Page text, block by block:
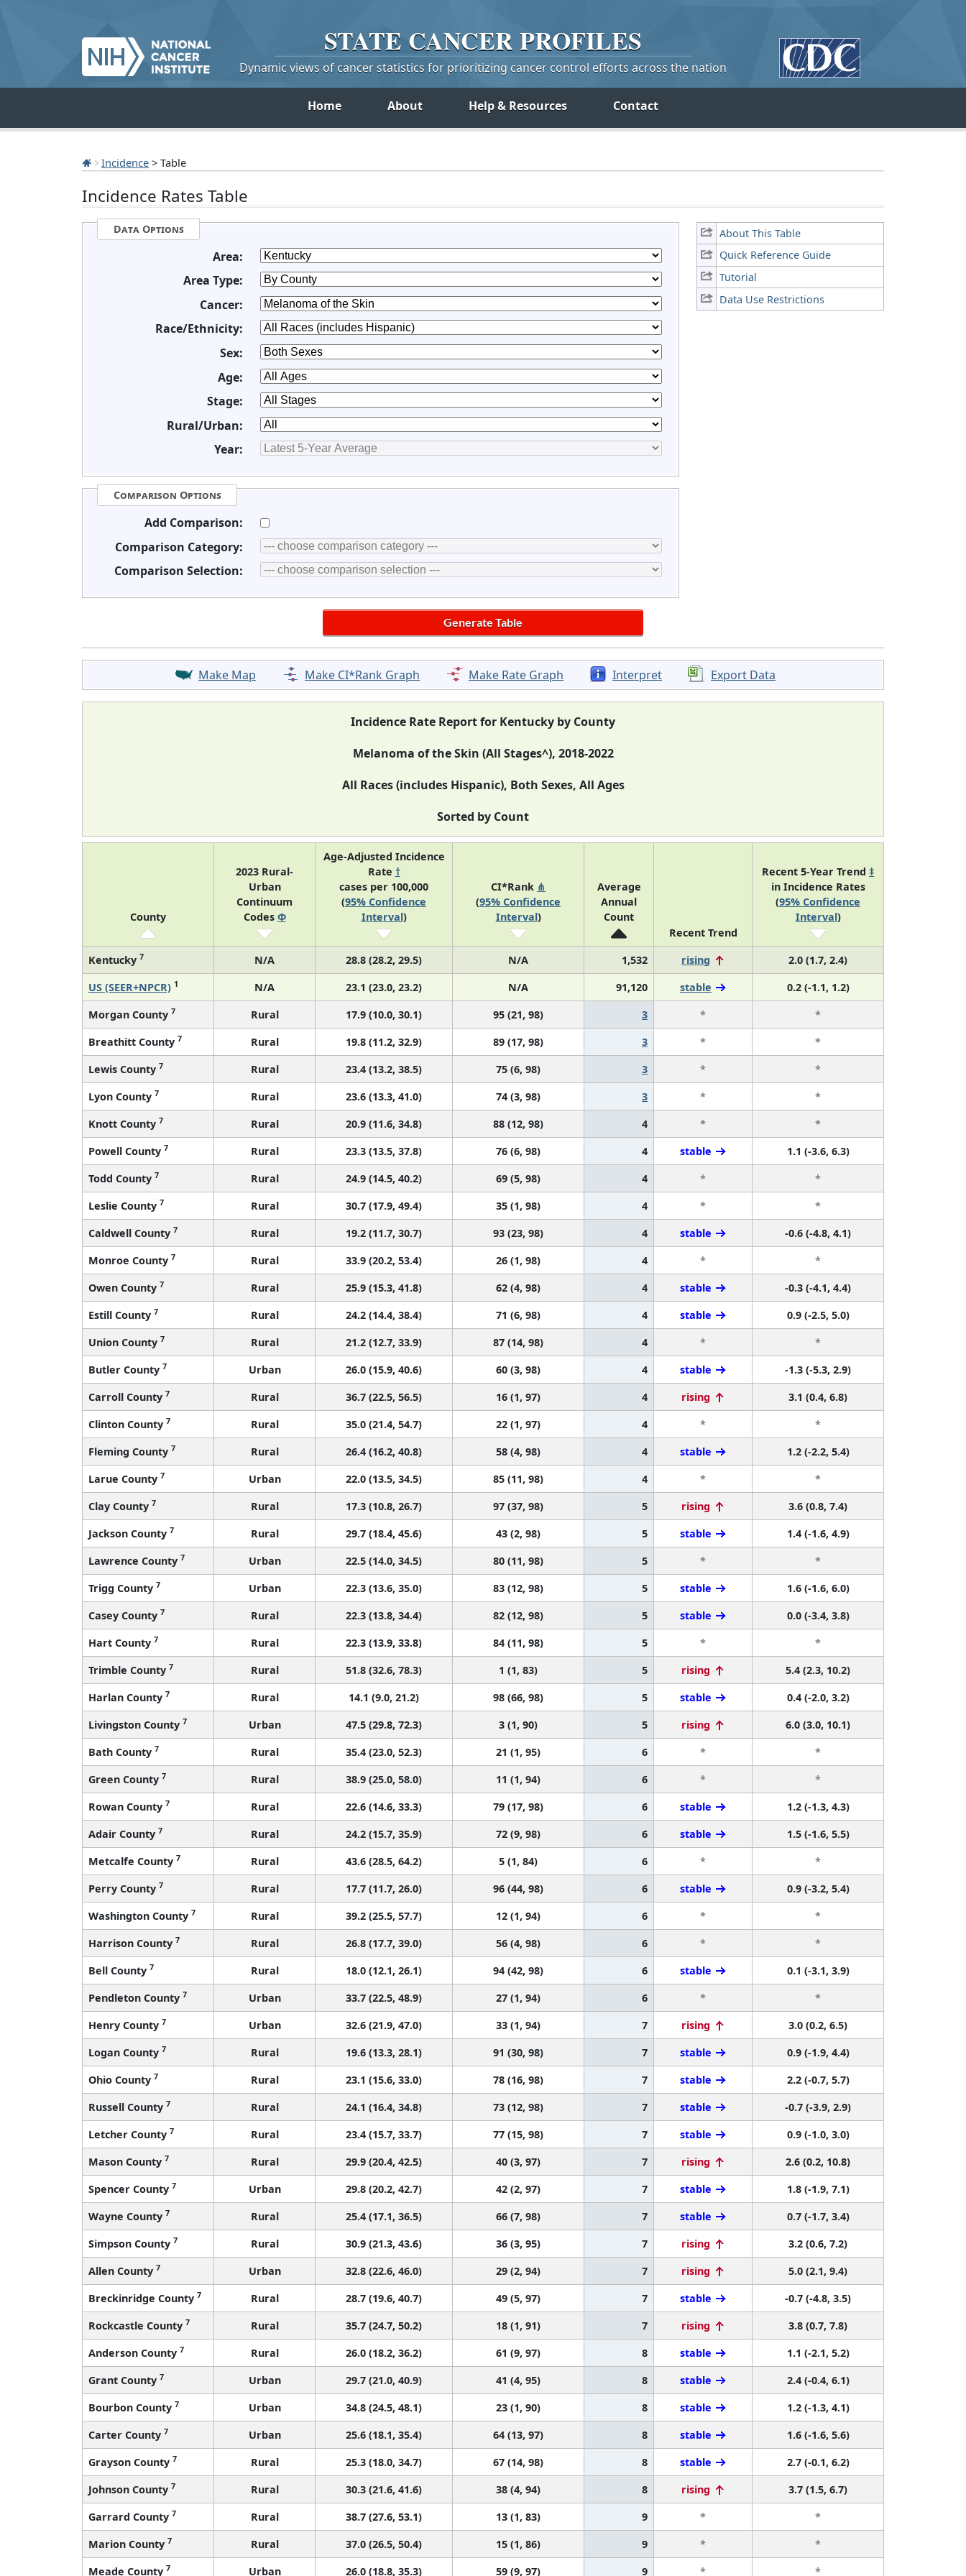
STATE CANCERPROFILES
Dynamic views of cancer statistics for prioritizing cancer control efforts across the nation
Home About Help & Resources Contact
Incidence > Table
Incidence Rates Table
About This Table
Quick Reference Guide
Tutorial
Data Use Restrictions
Data Options
Area:
Area Type:
Cancer:
Race/Ethnicity:
Sex:
Age:
Stage:
Rural/Urban:
Year:
Comparison Options
Add Comparison:
Comparison Category:
Comparison Selection:
Make Map Make CI*Rank Graph Make Rate Graph Interpret Export Data
Incidence Rate Report for Kentucky by County
Melanoma of the Skin (All Stages^), 2018-2022
All Races (includes Hispanic), Both Sexes, All Ages
Sorted by Count
County
2023 Rural-
Urban
Continuum
Codes Φ
Age-Adjusted Incidence
Rate †
cases per 100,000
(95% Confidence
Interval)
CI*Rank ⋔
(95% Confidence
Interval)
Average
Annual
Count
Recent Trend
Recent 5-Year Trend ‡
in Incidence Rates
(95% Confidence
Interval)
Kentucky 7 N/A 28.8 (28.2, 29.5) N/A 1,532 rising
2.0 (1.7, 2.4)
US (SEER+NPCR) 1 N/A 23.1 (23.0, 23.2) N/A 91,120 stable
0.2 (-1.1, 1.2)
Morgan County 7 Rural 17.9 (10.0, 30.1) 95 (21, 98) 3 *
*
Breathitt County 7 Rural 19.8 (11.2, 32.9) 89 (17, 98) 3 *
*
Lewis County 7 Rural 23.4 (13.2, 38.5) 75 (6, 98) 3 *
*
Lyon County 7 Rural 23.6 (13.3, 41.0) 74 (3, 98) 3 *
*
Knott County 7 Rural 20.9 (11.6, 34.8) 88 (12, 98) 4 *
*
Powell County 7 Rural 23.3 (13.5, 37.8) 76 (6, 98) 4 stable
1.1 (-3.6, 6.3)
Todd County 7 Rural 24.9 (14.5, 40.2) 69 (5, 98) 4 *
*
Leslie County 7 Rural 30.7 (17.9, 49.4) 35 (1, 98) 4 *
*
Caldwell County 7 Rural 19.2 (11.7, 30.7) 93 (23, 98) 4 stable
-0.6 (-4.8, 4.1)
Monroe County 7 Rural 33.9 (20.2, 53.4) 26 (1, 98) 4 *
*
Owen County 7 Rural 25.9 (15.3, 41.8) 62 (4, 98) 4 stable
-0.3 (-4.1, 4.4)
Estill County 7 Rural 24.2 (14.4, 38.4) 71 (6, 98) 4 stable
0.9 (-2.5, 5.0)
Union County 7 Rural 21.2 (12.7, 33.9) 87 (14, 98) 4 *
*
Butler County 7 Urban 26.0 (15.9, 40.6) 60 (3, 98) 4 stable
-1.3 (-5.3, 2.9)
Carroll County 7 Rural 36.7 (22.5, 56.5) 16 (1, 97) 4 rising
3.1 (0.4, 6.8)
Clinton County 7 Rural 35.0 (21.4, 54.7) 22 (1, 97) 4 *
*
Fleming County 7 Rural 26.4 (16.2, 40.8) 58 (4, 98) 4 stable
1.2 (-2.2, 5.4)
Larue County 7 Urban 22.0 (13.5, 34.5) 85 (11, 98) 4 *
*
Clay County 7 Rural 17.3 (10.8, 26.7) 97 (37, 98) 5 rising
3.6 (0.8, 7.4)
Jackson County 7 Rural 29.7 (18.4, 45.6) 43 (2, 98) 5 stable
1.4 (-1.6, 4.9)
Lawrence County 7 Urban 22.5 (14.0, 34.5) 80 (11, 98) 5 *
*
Trigg County 7 Urban 22.3 (13.6, 35.0) 83 (12, 98) 5 stable
1.6 (-1.6, 6.0)
Casey County 7 Rural 22.3 (13.8, 34.4) 82 (12, 98) 5 stable
0.0 (-3.4, 3.8)
Hart County 7 Rural 22.3 (13.9, 33.8) 84 (11, 98) 5 *
*
Trimble County 7 Rural 51.8 (32.6, 78.3) 1 (1, 83) 5 rising
5.4 (2.3, 10.2)
Harlan County 7 Rural 14.1 (9.0, 21.2) 98 (66, 98) 5 stable
0.4 (-2.0, 3.2)
Livingston County 7 Urban 47.5 (29.8, 72.3) 3 (1, 90) 5 rising
6.0 (3.0, 10.1)
Bath County 7 Rural 35.4 (23.0, 52.3) 21 (1, 95) 6 *
*
Green County 7 Rural 38.9 (25.0, 58.0) 11 (1, 94) 6 *
*
Rowan County 7 Rural 22.6 (14.6, 33.3) 79 (17, 98) 6 stable
1.2 (-1.3, 4.3)
Adair County 7 Rural 24.2 (15.7, 35.9) 72 (9, 98) 6 stable
1.5 (-1.6, 5.5)
Metcalfe County 7 Rural 43.6 (28.5, 64.2) 5 (1, 84) 6 *
*
Perry County 7 Rural 17.7 (11.7, 26.0) 96 (44, 98) 6 stable
0.9 (-3.2, 5.4)
Washington County 7 Rural 39.2 (25.5, 57.7) 12 (1, 94) 6 *
*
Harrison County 7 Rural 26.8 (17.7, 39.0) 56 (4, 98) 6 *
*
Bell County 7 Rural 18.0 (12.1, 26.1) 94 (42, 98) 6 stable
0.1 (-3.1, 3.9)
Pendleton County 7 Urban 33.7 (22.5, 48.9) 27 (1, 94) 6 *
*
Henry County 7 Urban 32.6 (21.9, 47.0) 33 (1, 94) 7 rising
3.0 (0.2, 6.5)
Logan County 7 Rural 19.6 (13.3, 28.1) 91 (30, 98) 7 stable
0.9 (-1.9, 4.4)
Ohio County 7 Rural 23.1 (15.6, 33.0) 78 (16, 98) 7 stable
2.2 (-0.7, 5.7)
Russell County 7 Rural 24.1 (16.4, 34.8) 73 (12, 98) 7 stable
-0.7 (-3.9, 2.9)
Letcher County 7 Rural 23.4 (15.7, 33.7) 77 (15, 98) 7 stable
0.9 (-1.0, 3.0)
Mason County 7 Rural 29.9 (20.4, 42.5) 40 (3, 97) 7 rising
2.6 (0.2, 10.8)
Spencer County 7 Urban 29.8 (20.2, 42.7) 42 (2, 97) 7 stable
1.8 (-1.9, 7.1)
Wayne County 7 Rural 25.4 (17.1, 36.5) 66 (7, 98) 7 stable
0.7 (-1.7, 3.4)
Simpson County 7 Rural 30.9 (21.3, 43.6) 36 (3, 95) 7 rising
3.2 (0.6, 7.2)
Allen County 7 Urban 32.8 (22.6, 46.0) 29 (2, 94) 7 rising
5.0 (2.1, 9.4)
Breckinridge County 7 Rural 28.7 (19.6, 40.7) 49 (5, 97) 7 stable
-0.7 (-4.8, 3.5)
Rockcastle County 7 Rural 35.7 (24.7, 50.2) 18 (1, 91) 7 rising
3.8 (0.7, 7.8)
Anderson County 7 Rural 26.0 (18.2, 36.2) 61 (9, 97) 8 stable
1.1 (-2.1, 5.2)
Grant County 7 Urban 29.7 (21.0, 40.9) 41 (4, 95) 8 stable
2.4 (-0.4, 6.1)
Bourbon County 7 Urban 34.8 (24.5, 48.1) 23 (1, 90) 8 stable
1.2 (-1.3, 4.1)
Carter County 7 Urban 25.6 (18.1, 35.4) 64 (13, 97) 8 stable
1.6 (-1.6, 5.6)
Grayson County 7 Rural 25.3 (18.0, 34.7) 67 (14, 98) 8 stable
2.7 (-0.1, 6.2)
Johnson County 7 Rural 30.3 (21.6, 41.6) 38 (4, 94) 8 rising
3.7 (1.5, 6.7)
Garrard County 7 Rural 38.7 (27.6, 53.1) 13 (1, 83) 9 *
*
Marion County 7 Rural 37.0 (26.5, 50.4) 15 (1, 86) 9 *
*
Meade County 7 Urban 26.0 (18.8, 35.3) 59 (9, 97) 9 * *